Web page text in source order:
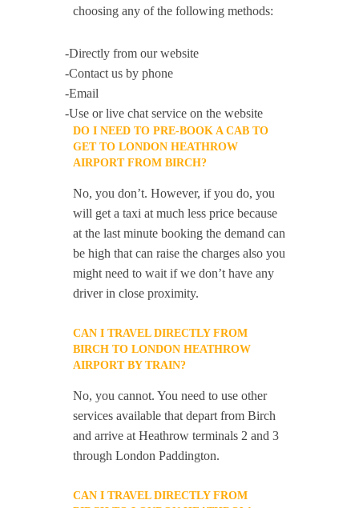
choosing any of the following methods:
-Directly from our website
-Contact us by phone
-Email
-Use or live chat service on the website
DO I NEED TO PRE-BOOK A CAB TO
GET TO LONDON HEATHROW
AIRPORT FROM BIRCH?
No, you don’t. However, if you do, you
will get a taxi at much less price because
at the last minute booking the demand can
be high that can raise the charges also you
might need to wait if we don’t have any
driver in close proximity.
CAN I TRAVEL DIRECTLY FROM
BIRCH TO LONDON HEATHROW
AIRPORT BY TRAIN?
No, you cannot. You need to use other
services available that depart from Birch
and arrive at Heathrow terminals 2 and 3
through London Paddington.
CAN I TRAVEL DIRECTLY FROM